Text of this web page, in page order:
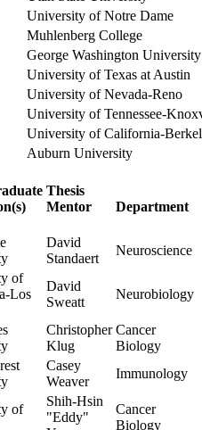
University of Notre Dame
Muhlenberg College
George Washington University
University of Texas at Austin
University of Nevada-Reno
University of Tennessee-
University of California-
Auburn University
Thesis
Mentor
Department
David
Standaert
Neuroscience
of
Los
David
Sweatt
Neurobiology
Christopher
Klug
Cancer
Biology
Casey
Weaver
Immunology
of
Shih-Hsin
"Eddy"
Cancer
Biology